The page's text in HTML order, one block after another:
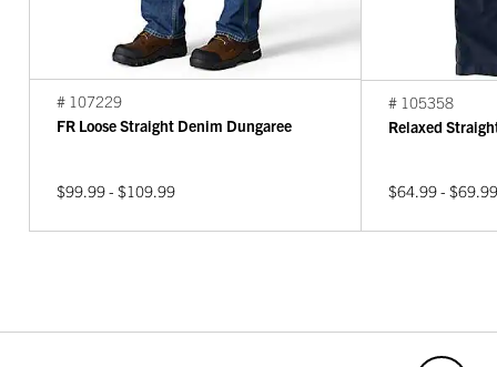
# 107229
FR Loose Straight Denim Dungaree
$99.99 - $109.99
# 105358
Relaxed
$64.99 -